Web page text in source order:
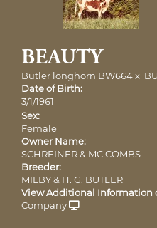
BEAUTY
Butler longhorn BW664x
Date of Birth:
3/1/1961
Sex:
Female
Owner Name:
SCHREINER & MC COMBS
Breeder:
MILBY & H. G. BUTLER
View Additional Information
Company